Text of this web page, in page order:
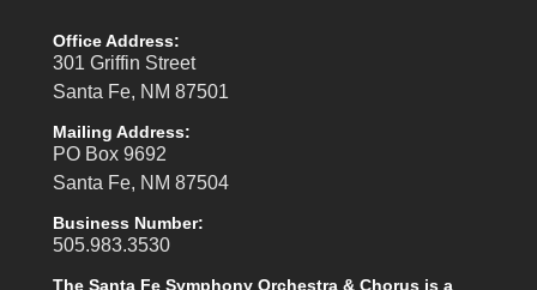
Office Address:
301 Griffin Street
Santa Fe, NM 87501
Mailing Address:
PO Box 9692
Santa Fe, NM 87504
Business Number:
505.983.3530
The Santa Fe Symphony Orchestra & Chorus is a